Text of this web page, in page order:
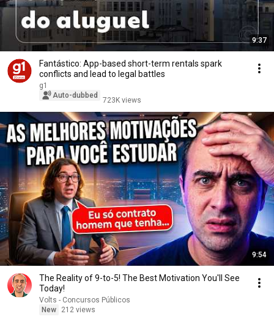
9:37
Fantástico: App-based short-term rentals spark
conflicts and lead to legal battles
g1
Auto-dubbed
723K views
9:54
The Reality of 9-to-5! The Best Motivation You'll See
Today!
Volts - Concursos Públicos
New
212 views